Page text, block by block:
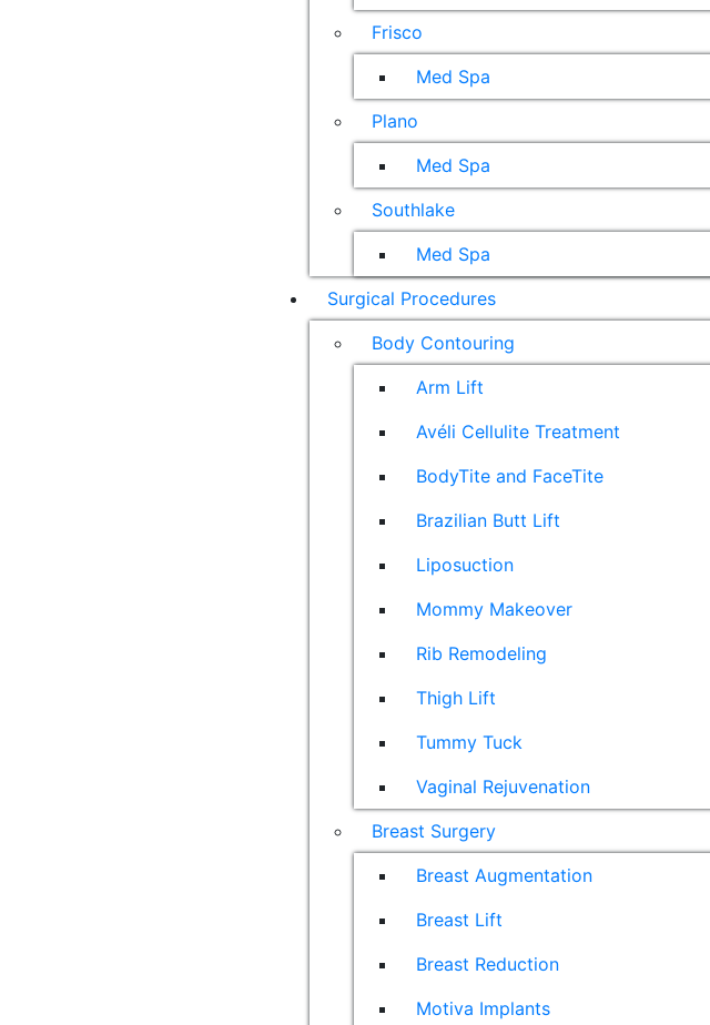
Frisco
Med Spa
Plano
Med Spa
Southlake
Med Spa
Surgical Procedures
Body Contouring
Arm Lift
Avéli Cellulite Treatment
BodyTite and FaceTite
Brazilian Butt Lift
Liposuction
Mommy Makeover
Rib Remodeling
Thigh Lift
Tummy Tuck
Vaginal Rejuvenation
Breast Surgery
Breast Augmentation
Breast Lift
Breast Reduction
Motiva Implants